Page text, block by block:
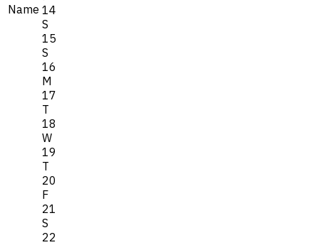
Name 14
S
15
S
16
M
17
T
18
W
19
T
20
F
21
S
22